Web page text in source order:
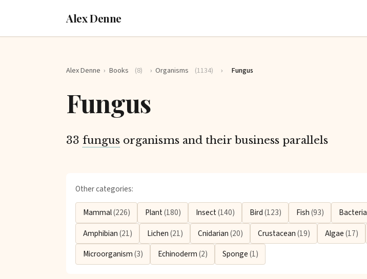
Alex Denne
Alex Denne › Books (8) › Organisms (1134) › Fungus
Fungus
33 fungus organisms and their business parallels
Other categories:
Mammal(226) Plant(180) Insect(140) Bird(123) Fish(93) Bacteria
Amphibian(21) Lichen(21) Cnidarian(20) Crustacean(19) Algae(17)
Microorganism(3) Echinoderm(2) Sponge(1)